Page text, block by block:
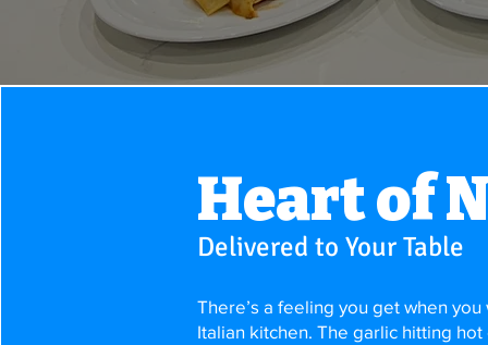
Delivered to Your Table
Heart of
There’s a feeling you get when
Italian kitchen. The garlic hitting